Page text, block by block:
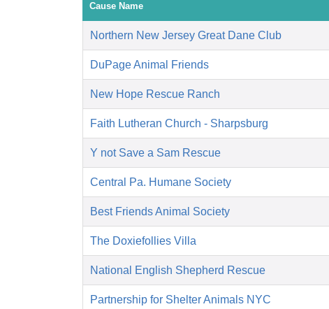
Cause Name
Northern New Jersey Great Dane Club
DuPage Animal Friends
New Hope Rescue Ranch
Faith Lutheran Church - Sharpsburg
Y not Save a Sam Rescue
Central Pa. Humane Society
Best Friends Animal Society
The Doxiefollies Villa
National English Shepherd Rescue
Partnership for Shelter Animals NYC